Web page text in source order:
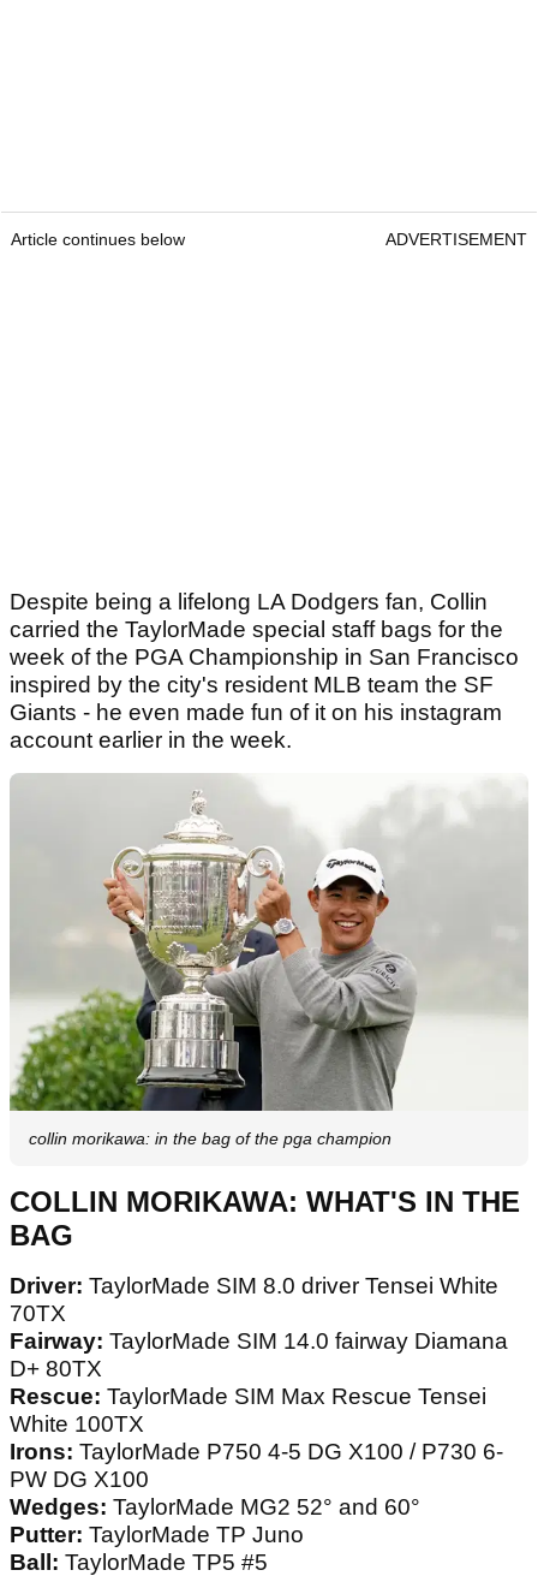
Article continues below ADVERTISEMENT
Despite being a lifelong LA Dodgers fan, Collin
carried the TaylorMade special staff bags for the
week of the PGA Championship in San Francisco
inspired by the city's resident MLB team the SF
Giants - he even made fun of it on his instagram
account earlier in the week.
collin morikawa: in the bag of the pga champion
COLLIN MORIKAWA: WHAT'S IN THE
BAG
Driver: TaylorMade SIM 8.0 driver Tensei White
70TX
Fairway: TaylorMade SIM 14.0 fairway Diamana
D+ 80TX
Rescue: TaylorMade SIM Max Rescue Tensei
White 100TX
Irons: TaylorMade P750 4-5 DG X100 / P730 6-
PW DG X100
Wedges: TaylorMade MG2 52° and 60°
Putter: TaylorMade TP Juno
Ball: TaylorMade TP5 #5